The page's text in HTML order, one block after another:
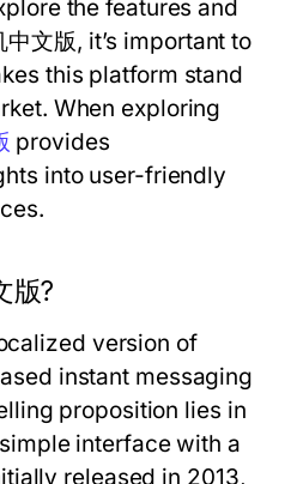
the features and
文版, it’s important to
this platform stand
When exploring
provides
into user-friendly
版?
version of
instant messaging
proposition lies in
interface with a
released in 2013,